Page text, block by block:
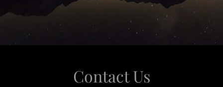
Contact Us